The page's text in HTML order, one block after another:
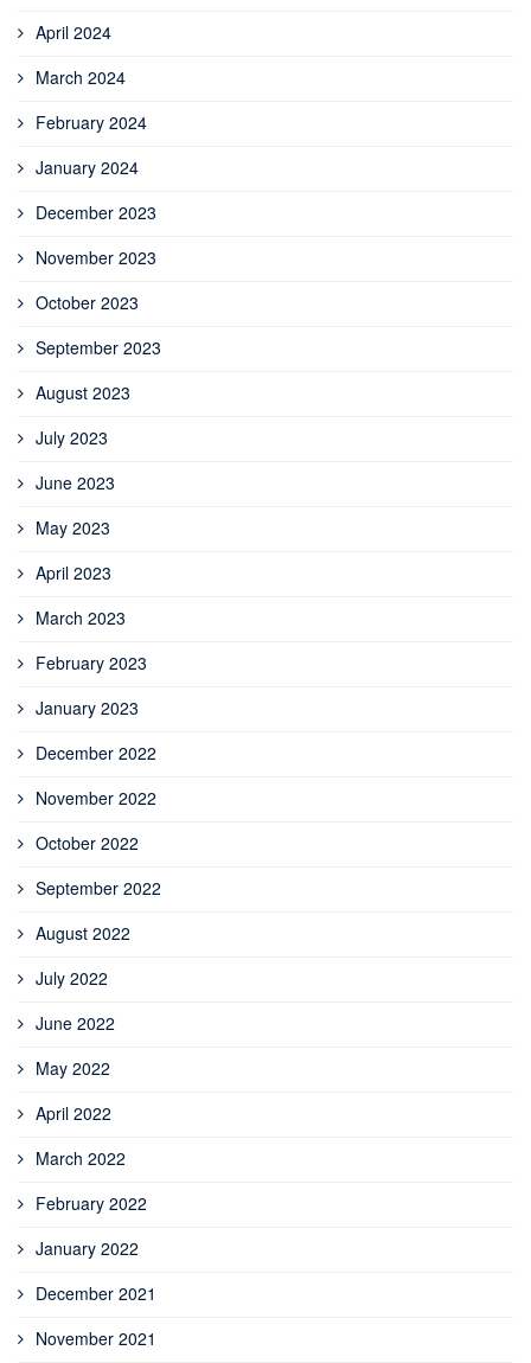
April 2024
March 2024
February 2024
January 2024
December 2023
November 2023
October 2023
September 2023
August 2023
July 2023
June 2023
May 2023
April 2023
March 2023
February 2023
January 2023
December 2022
November 2022
October 2022
September 2022
August 2022
July 2022
June 2022
May 2022
April 2022
March 2022
February 2022
January 2022
December 2021
November 2021